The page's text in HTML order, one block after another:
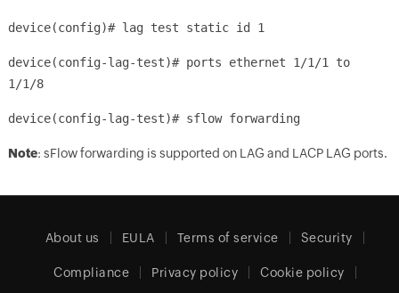
device(config)# lag test static id 1
device(config-lag-test)# ports ethernet 1/1/1 to
1/1/8
device(config-lag-test)# sflow forwarding
Note: sFlow forwarding is supported on LAG and LACP LAG ports.
About us EULA Terms of service Security
Compliance Privacy policy Cookie policy